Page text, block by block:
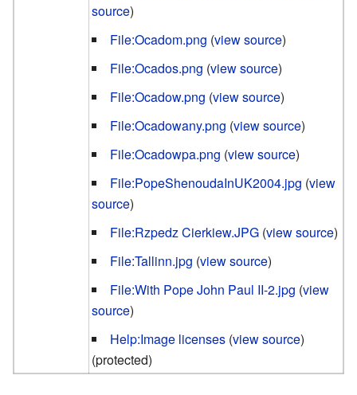
source)
File:Ocadom.png (view source)
File:Ocados.png (view source)
File:Ocadow.png (view source)
File:Ocadowany.png (view source)
File:Ocadowpa.png (view source)
File:PopeShenoudaInUK2004.jpg (view
source)
File:Rzpedz Cierkiew.JPG (view source)
File:Tallinn.jpg (view source)
File:With Pope John Paul II-2.jpg (view
source)
Help:Image licenses (view source)
(protected)